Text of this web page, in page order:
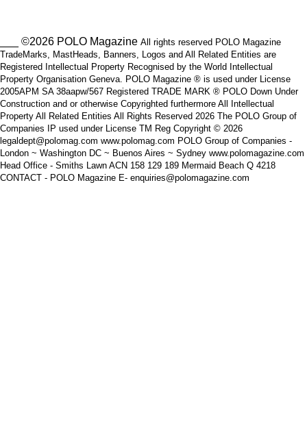
___ ©2026 POLO Magazine All rights reserved POLO Magazine
TradeMarks, MastHeads, Banners, Logos and All Related Entities are
Registered Intellectual Property Recognised by the World Intellectual
Property Organisation Geneva. POLO Magazine ® is used under License
2005APM SA 38aapw/567 Registered TRADE MARK ® POLO Down Under
Construction and or otherwise Copyrighted furthermore All Intellectual
Property All Related Entities All Rights Reserved 2026 The POLO Group of
Companies IP used under License TM Reg Copyright © 2026
legaldept@polomag.com www.polomag.com POLO Group of Companies -
London ~ Washington DC ~ Buenos Aires ~ Sydney www.polomagazine.com
Head Office - Smiths Lawn ACN 158 129 189 Mermaid Beach Q 4218
CONTACT - POLO Magazine E- enquiries@polomagazine.com